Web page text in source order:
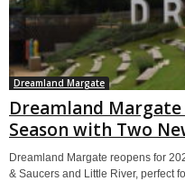
Dreamland Margate
Dreamland
Season with Two
Dreamland Margate reopens for
& Saucers and Little River, perfect